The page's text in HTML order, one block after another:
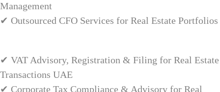
Management
✔ Outsourced CFO Services for Real Estate Portfolios
✔ VAT Advisory, Registration & Filing for Real Estate
Transactions UAE
✔ Corporate Tax Compliance & Advisory for Real